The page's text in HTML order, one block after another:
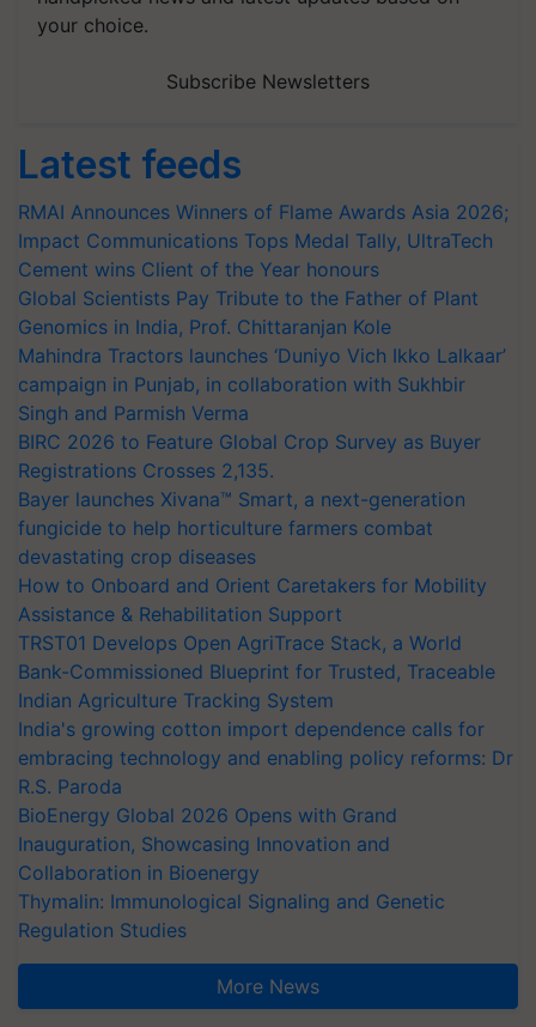
your choice.
Subscribe Newsletters
Latest feeds
RMAI Announces Winners of Flame Awards Asia 2026;
Impact Communications Tops Medal Tally, UltraTech
Cement wins Client of the Year honours
Global Scientists Pay Tribute to the Father of Plant
Genomics in India, Prof. Chittaranjan Kole
Mahindra Tractors launches ‘Duniyo Vich Ikko Lalkaar’
campaign in Punjab, in collaboration with Sukhbir
Singh and Parmish Verma
BIRC 2026 to Feature Global Crop Survey as Buyer
Registrations Crosses 2,135.
Bayer launches Xivana™ Smart, a next-generation
fungicide to help horticulture farmers combat
devastating crop diseases
How to Onboard and Orient Caretakers for Mobility
Assistance & Rehabilitation Support
TRST01 Develops Open AgriTrace Stack, a World
Bank-Commissioned Blueprint for Trusted, Traceable
Indian Agriculture Tracking System
India's growing cotton import dependence calls for
embracing technology and enabling policy reforms: Dr
R.S. Paroda
BioEnergy Global 2026 Opens with Grand
Inauguration, Showcasing Innovation and
Collaboration in Bioenergy
Thymalin: Immunological Signaling and Genetic
Regulation Studies
More News